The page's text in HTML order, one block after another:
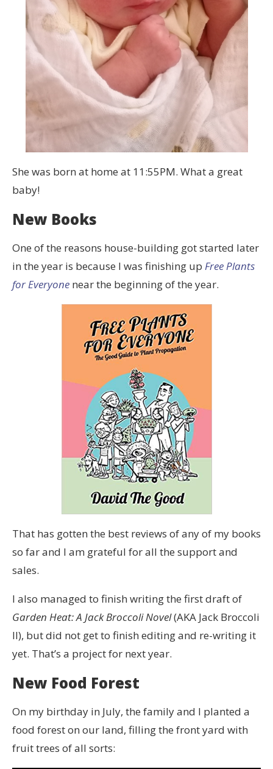
She was born at home at 11:55PM. What a great
baby!
New Books
One of the reasons house-building got started later
in the year is because I was finishing up Free Plants
for Everyone near the beginning of the year.
That has gotten the best reviews of any of my books
so far and I am grateful for all the support and
sales.
I also managed to finish writing the first draft of
Garden Heat: A Jack Broccoli Novel(AKA Jack Broccoli
II), but did not get to finish editing and re-writing it
yet. That’s a project for next year.
New Food Forest
On my birthday in July, the family and I planted a
food forest on our land, filling the front yard with
fruit trees of all sorts: